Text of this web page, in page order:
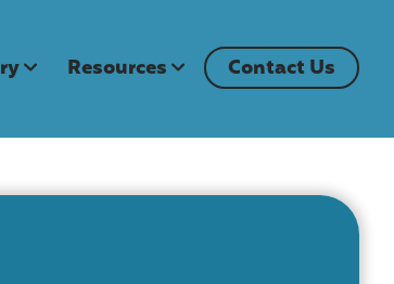
Resources Contact Us